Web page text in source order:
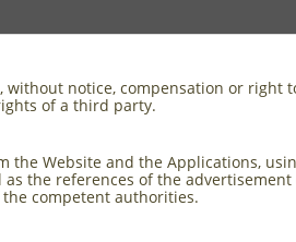
notice, compensation or
of a third party.
the Website and the Applications,
the references of the
competent authorities.